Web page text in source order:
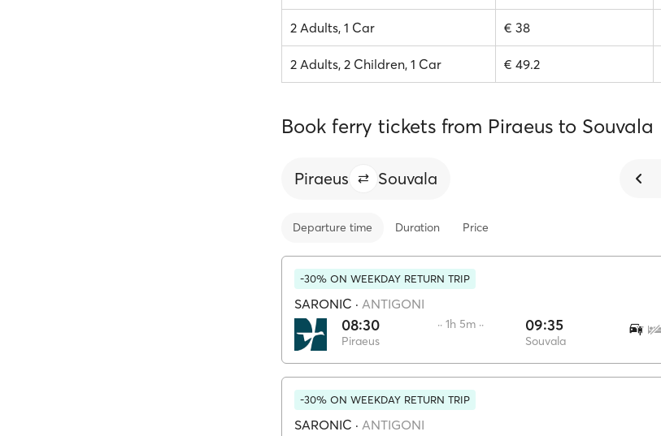
2 Adults, 1 Car € 38
2 Adults, 2 Children, 1 Car € 49.2
Book ferry tickets from Piraeus to Souvala
Piraeus Souvala
Departure time Duration Price
-30% ON WEEKDAY RETURN TRIP
SARONIC · ANTIGONI
08:30
Piraeus
·· 1h 5m ·· 09:35
Souvala
-30% ON WEEKDAY RETURN TRIP
SARONIC · ANTIGONI